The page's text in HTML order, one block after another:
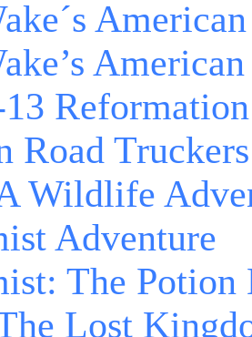
Reformation
Road Truckers
Wildlife
Adventure
The Potion
Lost